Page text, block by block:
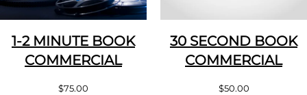
1-2 MINUTE BOOK
COMMERCIAL
$75.00
30 SECOND BOOK
COMMERCIAL
$50.00